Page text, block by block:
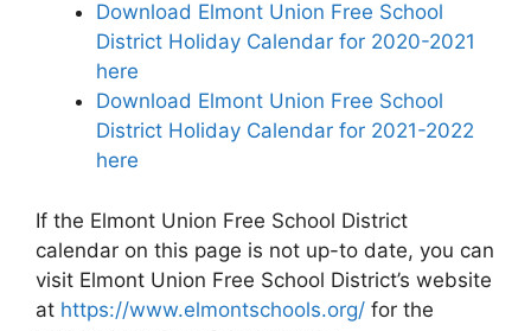
Download Elmont Union Free School
District Holiday Calendar for 2020-2021
here
Download Elmont Union Free School
District Holiday Calendar for 2021-2022
here
If the Elmont Union Free School District
calendar on this page is not up-to date, you can
visit Elmont Union Free School District’s website
at https://www.elmontschools.org/ for the